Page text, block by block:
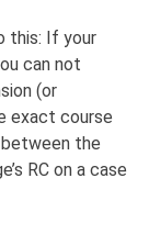
this: If your
can not
(or
exact course
the
RC on a case